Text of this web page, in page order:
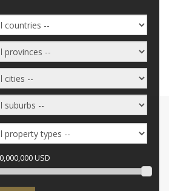
USD